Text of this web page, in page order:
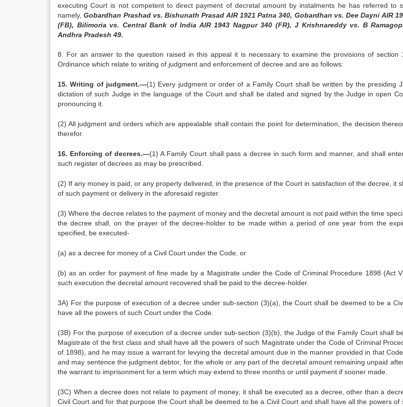
executing Court is not competent to direct payment of decretal amount by instalments he has referred to
namely, Gobardhan Prashad vs. Bishunath Prasad AIR 1921 Patna 340, Gobardhan vs. Dee Dayni AIR
(FB), Bilimoria vs. Central Bank of India AIR 1943 Nagpur 340 (FR), J Krishnareddy vs. B
Andhra Pradesh 49.
8. For an answer to the question raised in this appeal it is necessary to examine the provisions of section
Ordinance which relate to writing of judgment and enforcement of decree and are as follows:
15. Writing of judgment.—(1) Every judgment or order of a Family Court shall be written by the presiding
dictation of such Judge in the language of the Court and shall be dated and signed by the Judge in open
pronouncing it.
(2) All judgment and orders which are appealable shall contain the point for determination, the decision
therefor.
16. Enforcing of decrees.—(1) A Family Court shall pass a decree in such form and manner, and shall
such register of decrees as may be prescribed.
(2) If any money is paid, or any property delivered, in the presence of the Court in satisfaction of the decree, it
of such payment or delivery in the aforesaid register.
(3) Where the decree relates to the payment of money and the decretal amount is not paid within the time
the decree shall, on the prayer of the decree-holder to be made within a period of one year from the
specified, be executed-
(a) as a decree for money of a Civil Court under the Code, or
(b) as an order for payment of fine made by a Magistrate under the Code of Criminal Procedure 1898 (Act
such execution the decretal amount recovered shall be paid to the decree-holder.
3A) For the purpose of execution of a decree under sub-section (3)(a), the Court shall be deemed to be a
have all the powers of such Court under the Code.
(3B) For the purpose of execution of a decree under sub-section (3)(b), the Judge of the Family Court shall
Magistrate of the first class and shall have all the powers of such Magistrate under the Code of Criminal
of 1898), and he may issue a warrant for levying the decretal amount due in the manner provided in that
and may sentence the judgment debtor, for the whole or any part of the decretal amount remaining unpaid
the warrant to imprisonment for a term which may extend to three months or until payment if sooner made.
(3C) When a decree does not relate to payment of money, it shall be executed as a decree, other than a
Civil Court and for that purpose the Court shall be deemed to be a Civil Court and shall have all the powers of